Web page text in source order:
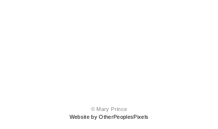
© Mary Prince
Website by OtherPeoplesPixels